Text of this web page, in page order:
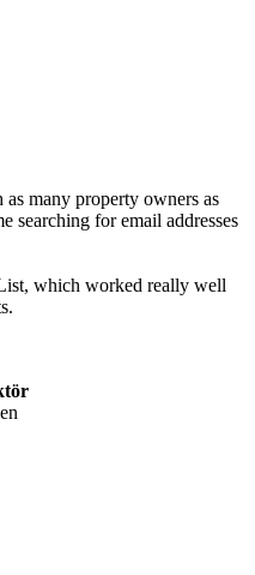
many property owners as
searching for email addresses
which worked really well